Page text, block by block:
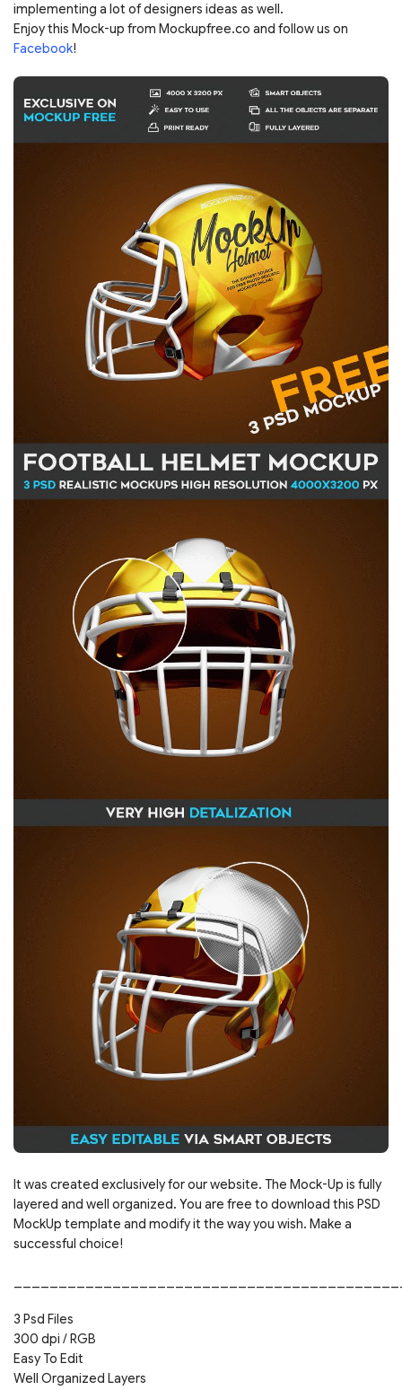
implementing a lot of designers ideas as well.
Enjoy this Mock-up from Mockupfree.co and follow us on
Facebook!
It was created exclusively for our website. The Mock-Up is fully
layered and well organized. You are free to download this PSD
MockUp template and modify it the way you wish. Make a
successful choice!
3 Psd Files
300 dpi / RGB
Easy To Edit
Well Organized Layers